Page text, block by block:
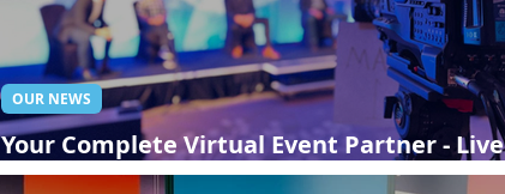
Your Complete Virtual Event Partner - Live
Streaming
OUR NEWS